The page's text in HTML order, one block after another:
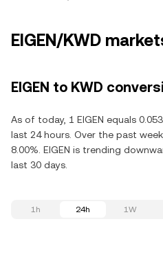
EIGEN/KWD
EIGEN to KWD
As of today, 1 EIGEN equals
last 24 hours. Over the past
8.00%. EIGEN is trending
last 30 days.
1h 24h 1W